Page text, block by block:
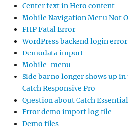
Center text in Hero content
Mobile Navigation Menu Not
PHP Fatal Error
WordPress backend login error
Demodata import
Mobile-menu
Side bar no longer shows up
Catch Responsive Pro
Question about Catch
Error demo import log file
Demo files